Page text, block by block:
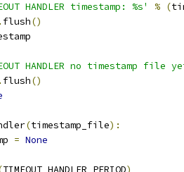
HANDLER timestamp: %s' % (
. flush()
HANDLER no timestamp file
. flush()
(timestamp_file):
= None
TIMEOUT_HANDLER_PERIOD)